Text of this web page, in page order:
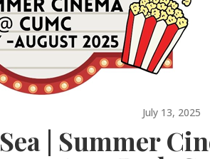
July 13, 2025
| Summer